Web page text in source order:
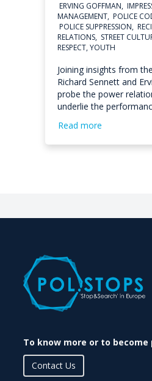
ERVING GOFFMAN,
MANAGEMENT, POLICE
POLICE SUPPRESSION,
RELATIONS, STREET
RESPECT, YOUTH
Joining insights from
Richard Sennett and
probe the power
underlie the
Read more
To know more or to
Contact Us